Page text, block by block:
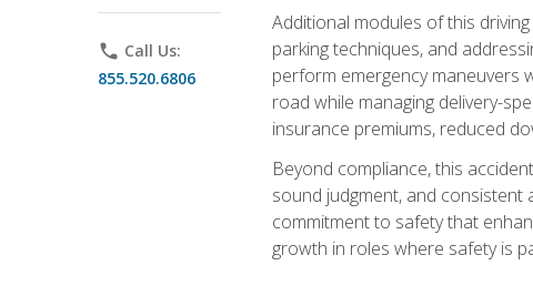
phone Call Us:
855.520.6806
Additional modules of this
parking techniques, and
perform emergency maneuvers
road while managing delivery-
insurance premiums, reduced
Beyond compliance, this
sound judgment, and
commitment to safety that
growth in roles where safety is